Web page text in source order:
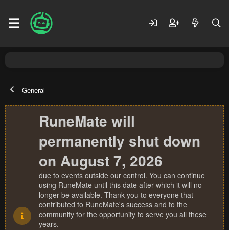
General
RuneMate will
permanently shut down
on August 7, 2026
due to events outside our control. You can continue
using RuneMate until this date after which it will no
longer be available. Thank you to everyone that
contributed to RuneMate's success and to the
community for the opportunity to serve you all these
years.